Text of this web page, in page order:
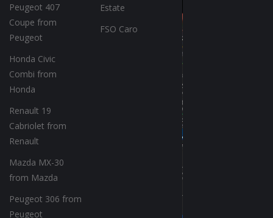
Peugeot 407
Coupe from
Peugeot
Honda Civic
Combi from
Honda
Renault 19
Cabriolet from
Renault
Mazda MX-30
from Mazda
Peugeot 306 from
Peugeot
Estate
FSO Caro